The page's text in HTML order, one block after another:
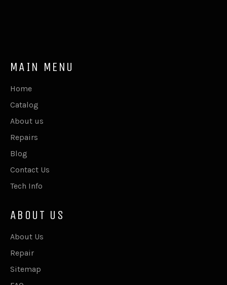
MAIN MENU
Home
Catalog
About us
Repairs
Blog
Contact Us
Tech Info
ABOUT US
About Us
Repair
Sitemap